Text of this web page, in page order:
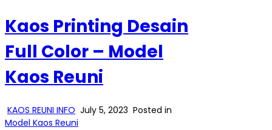
Kaos Printing Desain
Full Color – Model
Kaos Reuni
KAOS REUNI INFO July 5, 2023 Posted in
Model Kaos Reuni